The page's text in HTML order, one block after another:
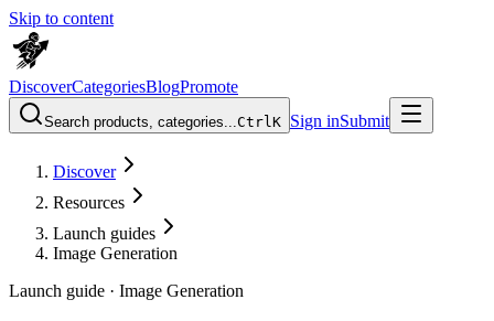
Skip to content
DiscoverCategoriesBlogPromote
Search products, categories...CtrlK Sign inSubmit
Discover
Resources
Launch guides
Image Generation
Launch guide · Image Generation